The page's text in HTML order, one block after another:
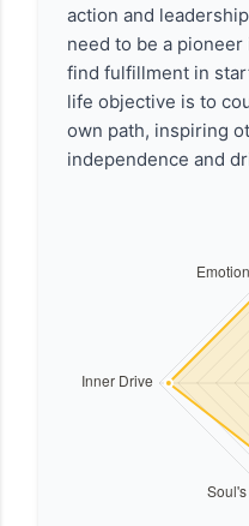
action and
need to be a
find fulfillment in
life objective is to
own path, inspiring
independence and